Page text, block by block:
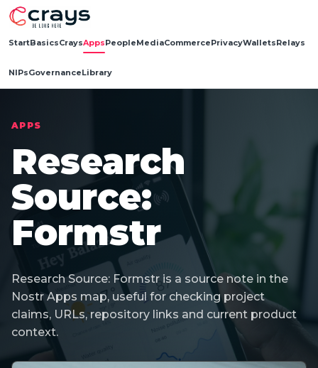
StartBasicsCraysAppsPeopleMediaCommercePrivacyWalletsRelays
NIPsGovernanceLibrary
APPS
Research
Source:
Formstr
Research Source: Formstr is a source note in the
Nostr Apps map, useful for checking project
claims, URLs, repository links and current product
context.